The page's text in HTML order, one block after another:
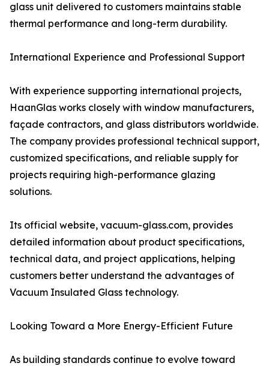
glass unit delivered to customers maintains stable
thermal performance and long-term durability.
International Experience and Professional Support
With experience supporting international projects,
HaanGlas works closely with window manufacturers,
façade contractors, and glass distributors worldwide.
The company provides professional technical support,
customized specifications, and reliable supply for
projects requiring high-performance glazing
solutions.
Its official website, vacuum-glass.com, provides
detailed information about product specifications,
technical data, and project applications, helping
customers better understand the advantages of
Vacuum Insulated Glass technology.
Looking Toward a More Energy-Efficient Future
As building standards continue to evolve toward